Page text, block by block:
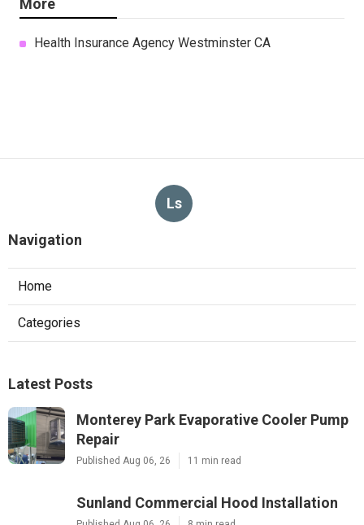
More
Health Insurance Agency Westminster CA
Ls
Navigation
Home
Categories
Latest Posts
Monterey Park Evaporative Cooler Pump
Repair
Published Aug 06, 26 11 min read
Sunland Commercial Hood Installation